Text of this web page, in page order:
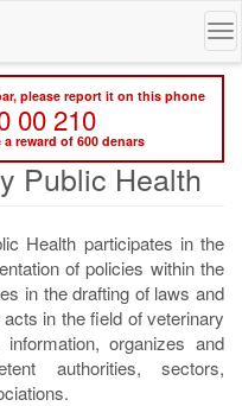
please report it on this phone
00 210
reward of 600 denars
Public Health
Health participates in the
of policies within the
in the drafting of laws and
in the field of veterinary
organizes and
authorities, sectors,